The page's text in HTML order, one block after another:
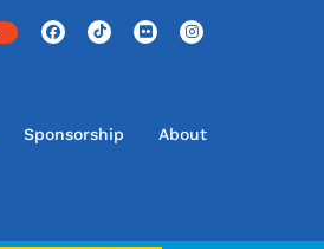
Sponsorship About